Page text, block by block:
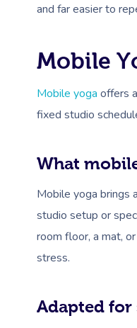
and far easier to
Mobile
Mobile yoga offers
fixed studio
What
Mobile yoga brings
studio setup or
room floor, a mat,
stress.
Adapted for